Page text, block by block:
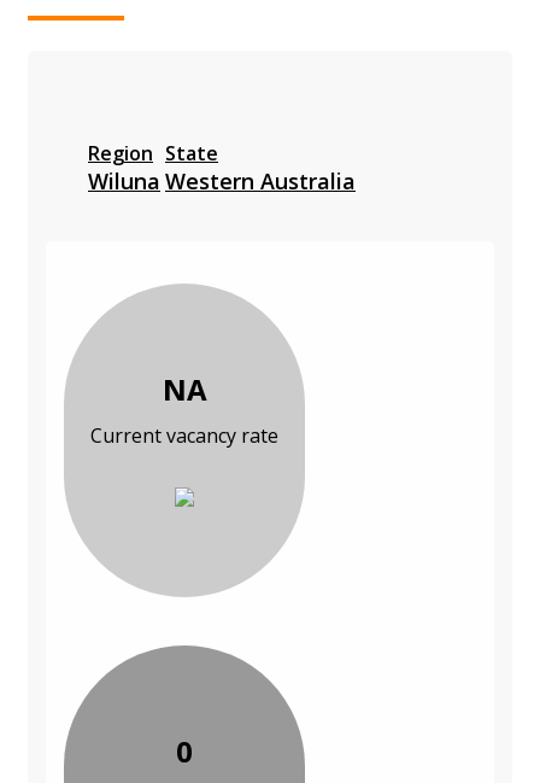
Region
Wiluna
State
Western Australia
NA
Current vacancy rate
0